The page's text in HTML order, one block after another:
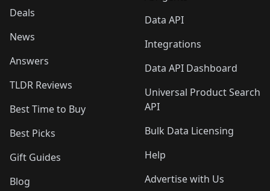
Deals
News
Answers
TLDR Reviews
Best Time to Buy
Best Picks
Gift Guides
Blog
Data API
Integrations
Data API Dashboard
Universal Product Search
API
Bulk Data Licensing
Help
Advertise with Us